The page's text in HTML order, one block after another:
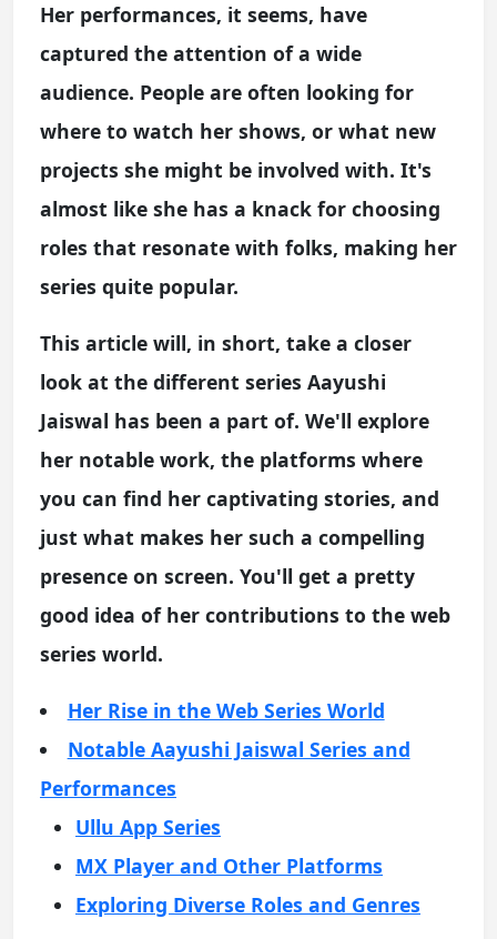
Her performances, it seems, have
captured the attention of a wide
audience. People are often looking for
where to watch her shows, or what new
projects she might be involved with. It's
almost like she has a knack for choosing
roles that resonate with folks, making her
series quite popular.
This article will, in short, take a closer
look at the different series Aayushi
Jaiswal has been a part of. We'll explore
her notable work, the platforms where
you can find her captivating stories, and
just what makes her such a compelling
presence on screen. You'll get a pretty
good idea of her contributions to the web
series world.
Her Rise in the Web Series World
Notable Aayushi Jaiswal Series and
Performances
Ullu App Series
MX Player and Other Platforms
Exploring Diverse Roles and Genres